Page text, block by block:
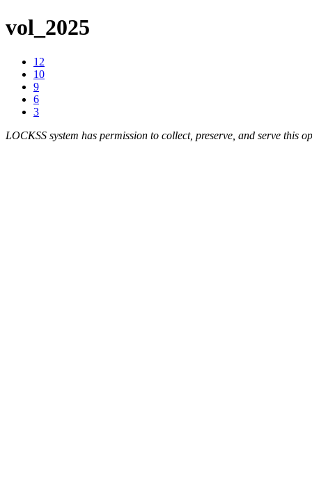
vol_2025
12
10
9
6
3
LOCKSS system has permission to collect, preserve, and serve this